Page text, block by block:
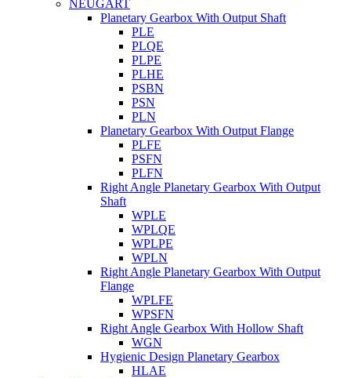
NEUGART
Planetary Gearbox With Output Shaft
PLE
PLQE
PLPE
PLHE
PSBN
PSN
PLN
Planetary Gearbox With Output Flange
PLFE
PSFN
PLFN
Right Angle Planetary Gearbox With Output
Shaft
WPLE
WPLQE
WPLPE
WPLN
Right Angle Planetary Gearbox With Output
Flange
WPLFE
WPSFN
Right Angle Gearbox With Hollow Shaft
WGN
Hygienic Design Planetary Gearbox
HLAE